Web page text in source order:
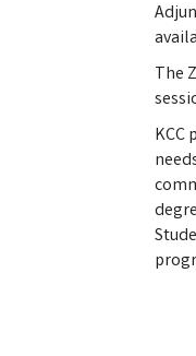
The
KCC